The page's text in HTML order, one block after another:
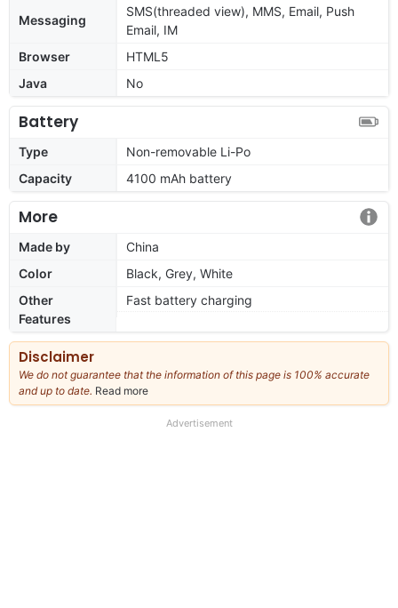
Messaging
SMS(threaded view), MMS, Email, Push
Email, IM
Browser
HTML5
Java
No
Battery
Type
Non-removable Li-Po
Capacity
4100 mAh battery
More
Made by
China
Color
Black, Grey, White
Other
Features
Fast battery charging
Disclaimer
We do not guarantee that the information of this page is 100% accurate
and up to date. Read more
our
Advertisement